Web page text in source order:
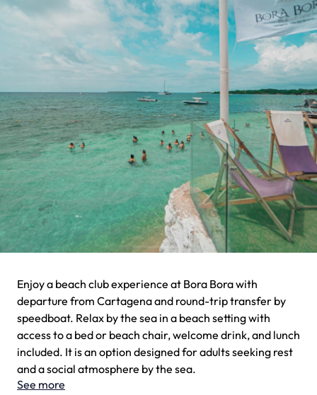
Enjoy a beach club experience at Bora Bora with
departure from Cartagena and round-trip transfer by
speedboat. Relax by the sea in a beach setting with
access to a bed or beach chair, welcome drink, and lunch
included. It is an option designed for adults seeking rest
and a social atmosphere by the sea.
See more